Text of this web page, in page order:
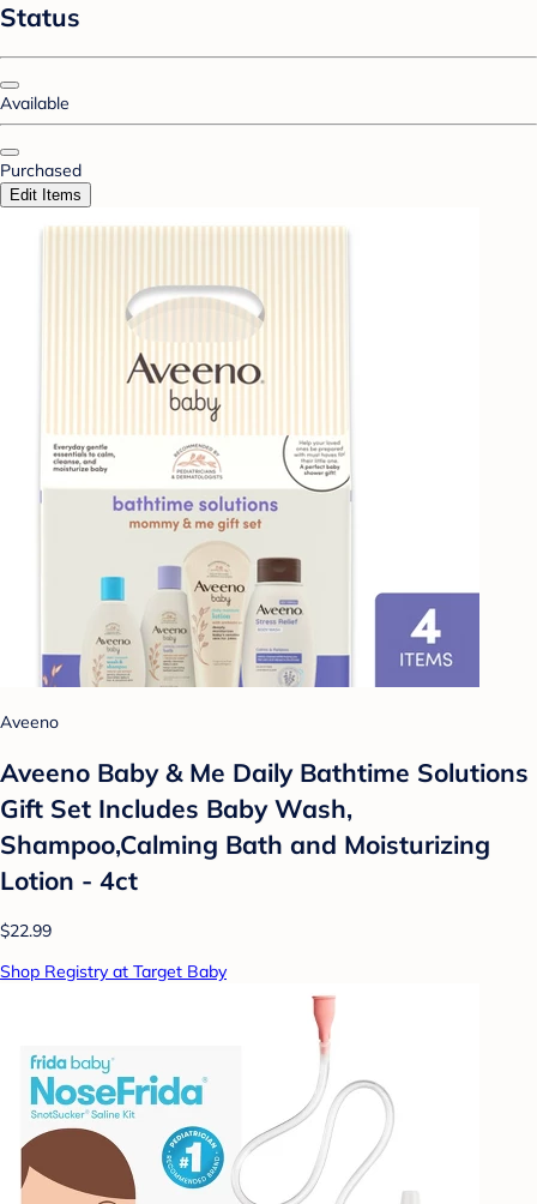
Status
Available
Purchased
Edit Items
Aveeno
Aveeno Baby & Me Daily Bathtime Solutions
Gift Set Includes Baby Wash,
Shampoo,Calming Bath and Moisturizing
Lotion - 4ct
$22.99
Shop Registry at Target Baby